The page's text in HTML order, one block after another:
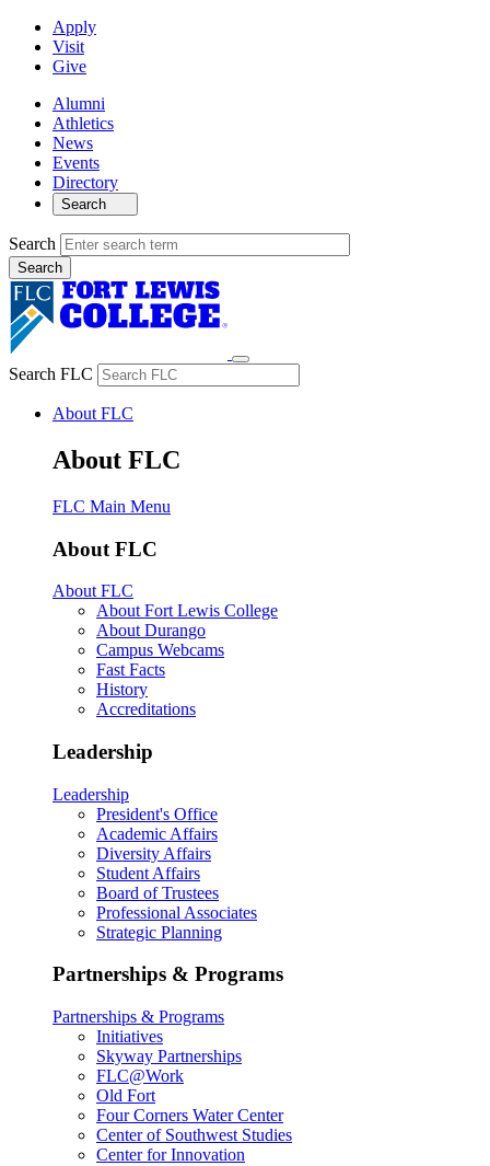
Apply
Visit
Give
Alumni
Athletics
News
Events
Directory
Search
Search
Search FLC
About FLC
About FLC
FLC Main Menu
About FLC
About FLC
About Fort Lewis College
About Durango
Campus Webcams
Fast Facts
History
Accreditations
Leadership
Leadership
President's Office
Academic Affairs
Diversity Affairs
Student Affairs
Board of Trustees
Professional Associates
Strategic Planning
Partnerships & Programs
Partnerships & Programs
Initiatives
Skyway Partnerships
FLC@Work
Old Fort
Four Corners Water Center
Center of Southwest Studies
Center for Innovation